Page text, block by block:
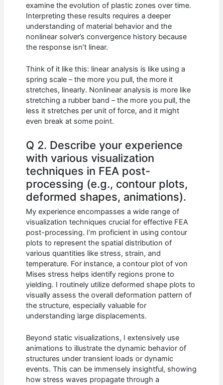
examine the evolution of plastic zones over time.
Interpreting these results requires a deeper
understanding of material behavior and the
nonlinear solver’s convergence history because
the response isn’t linear.
Think of it like this: linear analysis is like using a
spring scale – the more you pull, the more it
stretches, linearly. Nonlinear analysis is more like
stretching a rubber band – the more you pull, the
less it stretches per unit of force, and it might
even break at some point.
Q 2. Describe your experience
with various visualization
techniques in FEA post-
processing (e.g., contour plots,
deformed shapes, animations).
My experience encompasses a wide range of
visualization techniques crucial for effective FEA
post-processing. I’m proficient in using contour
plots to represent the spatial distribution of
various quantities like stress, strain, and
temperature. For instance, a contour plot of von
Mises stress helps identify regions prone to
yielding. I routinely utilize deformed shape plots to
visually assess the overall deformation pattern of
the structure, especially valuable for
understanding large displacements.
Beyond static visualizations, I extensively use
animations to illustrate the dynamic behavior of
structures under transient loads or dynamic
events. This can be immensely insightful, showing
how stress waves propagate through a